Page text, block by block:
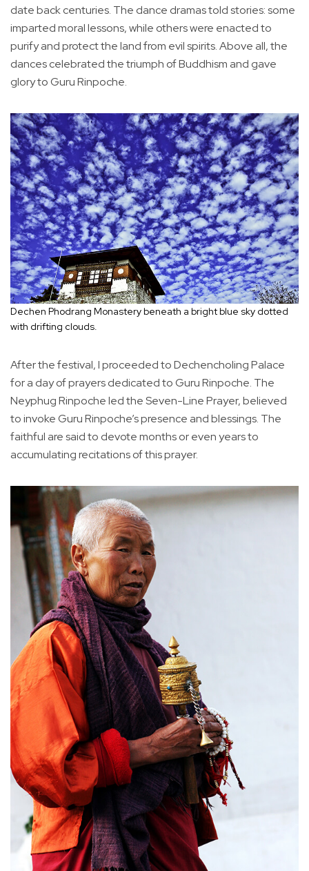
date back centuries. The dance dramas told stories: some
imparted moral lessons, while others were enacted to
purify and protect the land from evil spirits. Above all, the
dances celebrated the triumph of Buddhism and gave
glory to Guru Rinpoche.
Dechen Phodrang Monastery beneath a bright blue sky dotted
with drifting clouds.
After the festival, I proceeded to Dechencholing Palace
for a day of prayers dedicated to Guru Rinpoche. The
Neyphug Rinpoche led the Seven-Line Prayer, believed
to invoke Guru Rinpoche’s presence and blessings. The
faithful are said to devote months or even years to
accumulating recitations of this prayer.